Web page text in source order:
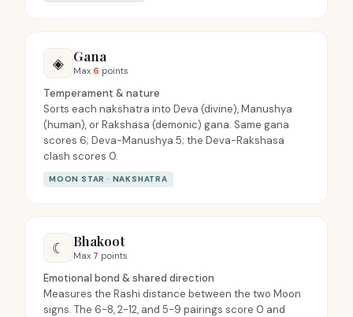
◈ Gana
Max 6 points
Temperament & nature
Sorts each nakshatra into Deva (divine), Manushya
(human), or Rakshasa (demonic) gana. Same gana
scores 6; Deva-Manushya 5; the Deva-Rakshasa
clash scores 0.
MOON STAR · NAKSHATRA
☾ Bhakoot
Max 7 points
Emotional bond & shared direction
Measures the Rashi distance between the two Moon
signs. The 6-8, 2-12, and 5-9 pairings score 0 and